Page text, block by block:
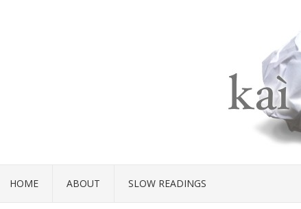
HOME ABOUT SLOW READINGS